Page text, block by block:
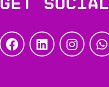
Get social